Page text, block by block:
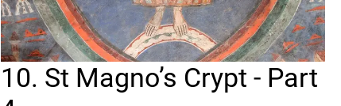
10. St Magno’s Crypt - Part